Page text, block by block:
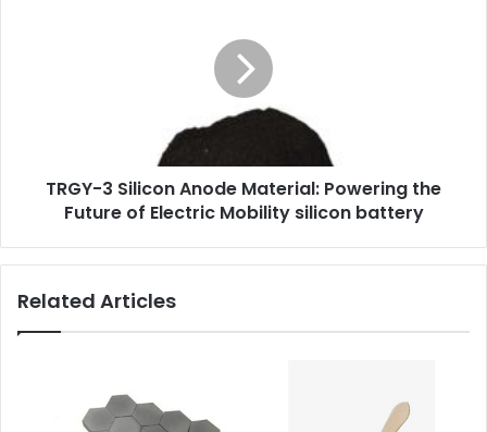
TRGY-3 Silicon Anode Material: Powering the
Future of Electric Mobility silicon battery
Related Articles